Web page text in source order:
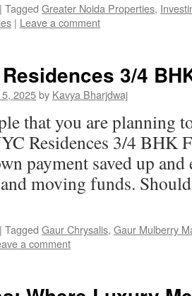
| Tagged Greater Noida Properties,
| Leave a comment
3/4
2025by Kavya Bharjdwaj
that you are planning
Residences 3/4 BHK
payment saved up
moving funds.
| Tagged Gaur Chrysalis, Gaur Mulberry
a comment